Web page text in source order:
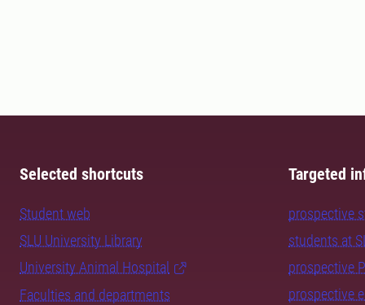
Selected shortcuts
Student web
SLU University Library
University Animal Hospital
Faculties and departments
Targeted
prospective
students at
prospective
prospective